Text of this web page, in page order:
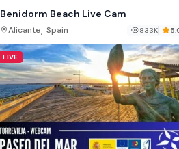
Benidorm Beach Live Cam
Alicante, Spain 833K
LIVE